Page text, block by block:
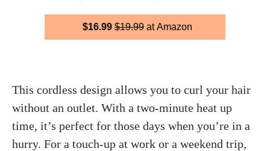
$16.99 $19.99 at Amazon
This cordless design allows you to curl your hair
without an outlet. With a two-minute heat up
time, it’s perfect for those days when you’re in a
hurry. For a touch-up at work or a weekend trip,